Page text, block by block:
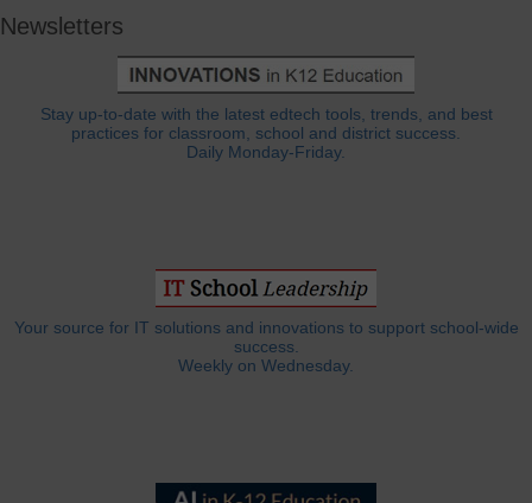
Newsletters
Stay up-to-date with the latest edtech tools, trends, and best
practices for classroom, school and district success.
Daily Monday-Friday.
Your source for IT solutions and innovations to support school-wide
success.
Weekly on Wednesday.